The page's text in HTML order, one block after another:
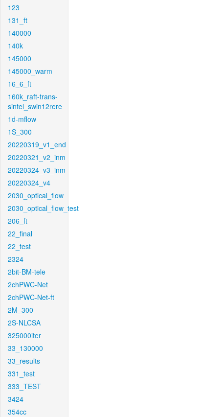
123
131_ft
140000
140k
145000
145000_warm
16_6_ft
160k_raft-trans-
sintel_swin12rere
1d-mflow
1S_300
20220319_v1_end
20220321_v2_inm
20220324_v3_inm
20220324_v4
2030_optical_flow
2030_optical_flow_test
206_ft
22_final
22_test
2324
2bit-BM-tele
2chPWC-Net
2chPWC-Net-ft
2M_300
2S-NLCSA
325000iter
33_130000
33_results
331_test
333_TEST
3424
354cc